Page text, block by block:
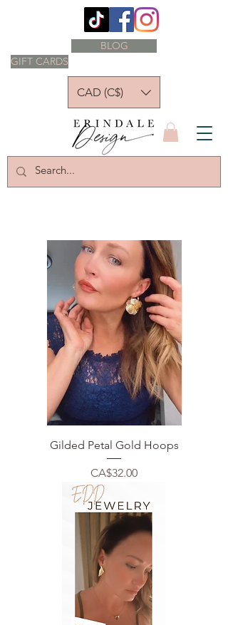
GIFT CARDS
BLOG
CAD (C$)
Gilded Petal Gold Hoops
Price
CA$32.00